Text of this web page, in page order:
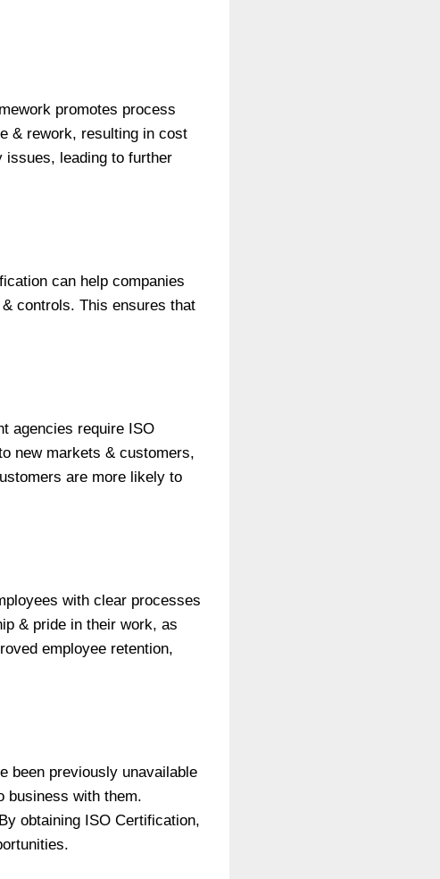
promotes process
& rework, resulting in cost
issues, leading to further
can help companies
controls. This ensures that
agencies require ISO
new markets & customers,
are more likely to
with clear processes
& pride in their work, as
employee retention,
been previously unavailable
business with them.
obtaining ISO Certification,